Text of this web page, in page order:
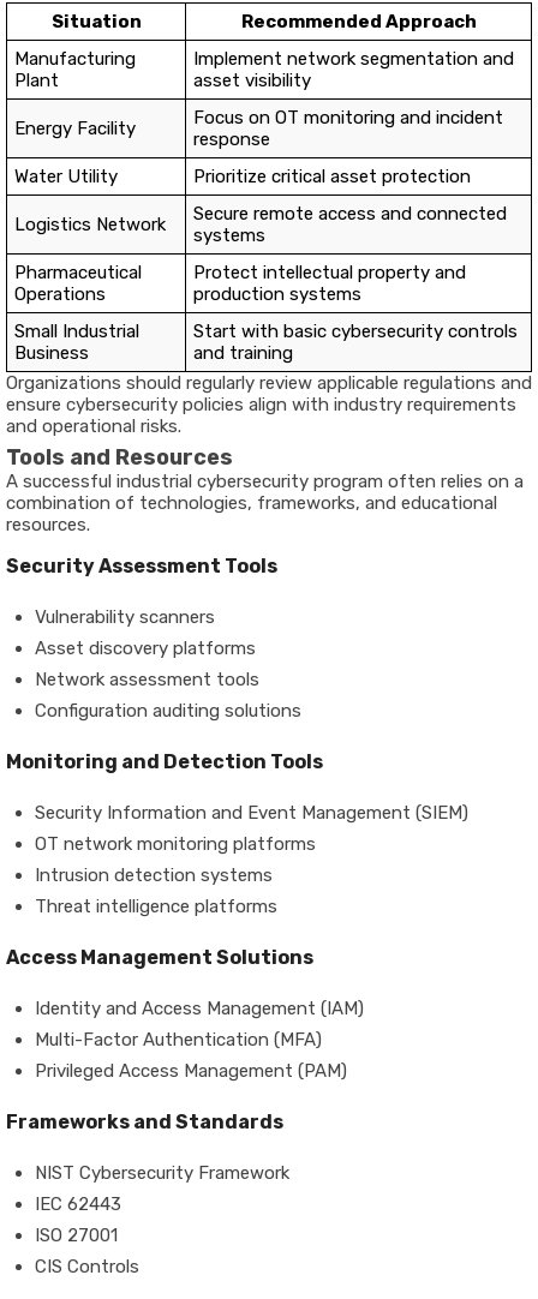
Situation
Recommended Approach
Manufacturing
Plant
Implement network segmentation and
asset visibility
Energy Facility
Focus on OT monitoring and incident
response
Water Utility
Prioritize critical asset protection
Logistics Network
Secure remote access and connected
systems
Pharmaceutical
Operations
Protect intellectual property and
production systems
Small Industrial
Business
Start with basic cybersecurity controls
and training
Organizations should regularly review applicable regulations and
ensure cybersecurity policies align with industry requirements
and operational risks.
Tools and Resources
A successful industrial cybersecurity program often relies on a
combination of technologies, frameworks, and educational
resources.
Security Assessment Tools
Vulnerability scanners
Asset discovery platforms
Network assessment tools
Configuration auditing solutions
Monitoring and Detection Tools
Security Information and Event Management (SIEM)
OT network monitoring platforms
Intrusion detection systems
Threat intelligence platforms
Access Management Solutions
Identity and Access Management (IAM)
Multi-Factor Authentication (MFA)
Privileged Access Management (PAM)
Frameworks and Standards
NIST Cybersecurity Framework
IEC 62443
ISO 27001
CIS Controls